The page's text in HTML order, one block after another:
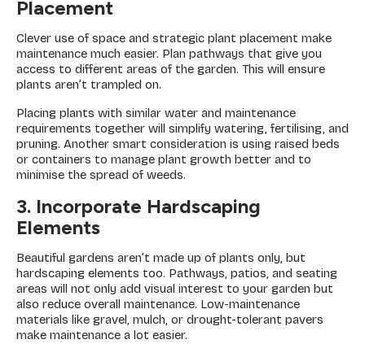
Placement
Clever use of space and strategic plant placement make
maintenance much easier. Plan pathways that give you
access to different areas of the garden. This will ensure
plants aren’t trampled on.
Placing plants with similar water and maintenance
requirements together will simplify watering, fertilising, and
pruning. Another smart consideration is using raised beds
or containers to manage plant growth better and to
minimise the spread of weeds.
3. Incorporate Hardscaping
Elements
Beautiful gardens aren’t made up of plants only, but
hardscaping elements too. Pathways, patios, and seating
areas will not only add visual interest to your garden but
also reduce overall maintenance. Low-maintenance
materials like gravel, mulch, or drought-tolerant pavers
make maintenance a lot easier.